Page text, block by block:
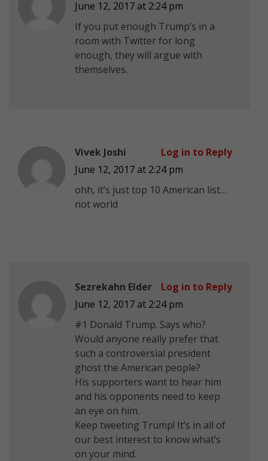
June 12, 2017 at 2:24 pm
If you put enough Trump’s in a
room with Twitter for long
enough, they will argue with
themselves.
Vivek Joshi
June 12, 2017 at 2:24 pm
ohh, it’s just top 10 American list…
not world
Log in to Reply
Sezrekahn Elder
June 12, 2017 at 2:24 pm
#1 Donald Trump. Says who?
Would anyone really prefer that
such a controversial president
ghost the American people?
His supporters want to hear him
and his opponents need to keep
an eye on him.
Keep tweeting Trump! It’s in all of
our best interest to know what’s
on your mind.
Log in to Reply